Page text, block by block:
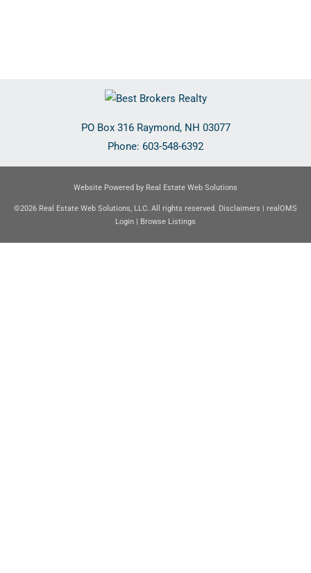
PO Box 316 Raymond, NH 03077
Phone: 603-548-6392
Website Powered by Real Estate Web Solutions
©2026 Real Estate Web Solutions, LLC. All rights reserved. Disclaimers
realOMS
Login
Browse Listings